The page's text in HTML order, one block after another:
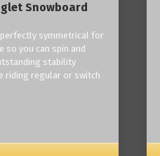
Snowboard
perfectly symmetrical for
so you can spin and
stability
riding regular or switch